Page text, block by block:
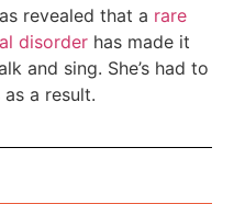
revealed that a rare
disorder has made it
and sing. She’s had to
a result.